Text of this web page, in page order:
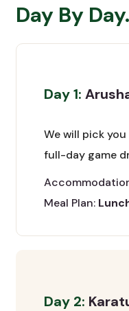
Day By Day.
Day 1:
We will pick
full-day game
Meal Plan:
Day 2: